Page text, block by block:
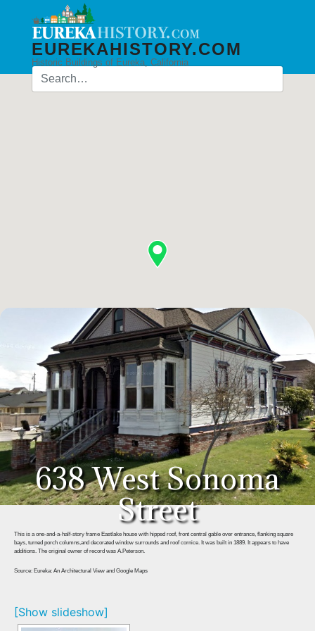
EUREKAHISTORY.COM
Historic Buildings of Eureka, California
638 West Sonoma
Street
This is a one-and-a-half-story frame Eastlake house with hipped roof, front central gable over entrance, flanking square
bays, turned porch columns,and decorated window surrounds and roof cornice. It was built in 1889. It appears to have
additions. The original owner of record was A.Peterson.
Source: Eureka: An Architectural View and Google Maps
[Show slideshow]